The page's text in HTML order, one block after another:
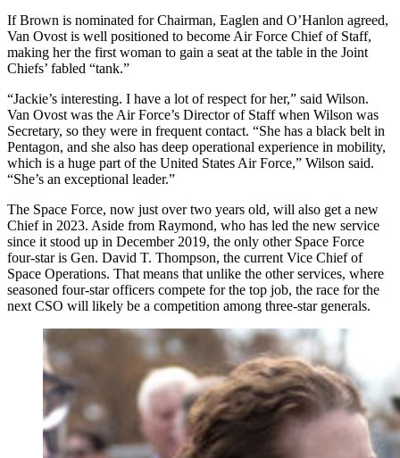
If Brown is nominated for Chairman, Eaglen and O’Hanlon agreed,
Van Ovost is well positioned to become Air Force Chief of Staff,
making her the first woman to gain a seat at the table in the Joint
Chiefs’ fabled “tank.”
“Jackie’s interesting. I have a lot of respect for her,” said Wilson.
Van Ovost was the Air Force’s Director of Staff when Wilson was
Secretary, so they were in frequent contact. “She has a black belt in
Pentagon, and she also has deep operational experience in mobility,
which is a huge part of the United States Air Force,” Wilson said.
“She’s an exceptional leader.”
The Space Force, now just over two years old, will also get a new
Chief in 2023. Aside from Raymond, who has led the new service
since it stood up in December 2019, the only other Space Force
four-star is Gen. David T. Thompson, the current Vice Chief of
Space Operations. That means that unlike the other services, where
seasoned four-star officers compete for the top job, the race for the
next CSO will likely be a competition among three-star generals.